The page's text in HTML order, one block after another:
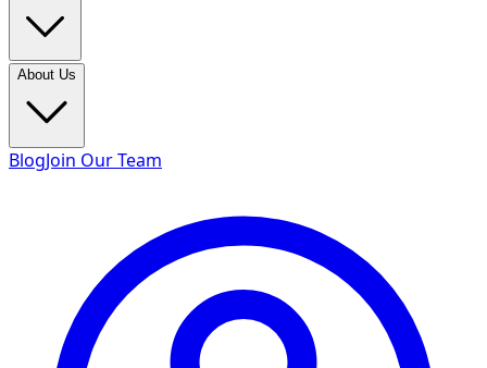
About Us
BlogJoin Our Team